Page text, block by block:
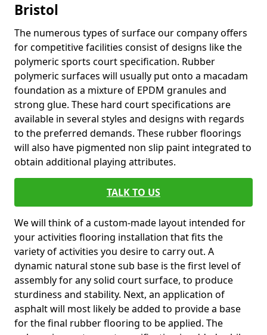
Bristol
The numerous types of surface our company offers
for competitive facilities consist of designs like the
polymeric sports court specification. Rubber
polymeric surfaces will usually put onto a macadam
foundation as a mixture of EPDM granules and
strong glue. These hard court specifications are
available in several styles and designs with regards
to the preferred demands. These rubber floorings
will also have pigmented non slip paint integrated to
obtain additional playing attributes.
TALK TO US
We will think of a custom-made layout intended for
your activities flooring installation that fits the
variety of activities you desire to carry out. A
dynamic natural stone sub base is the first level of
assembly for any solid court surface, to produce
sturdiness and stability. Next, an application of
asphalt will most likely be added to provide a base
for the final rubber flooring to be applied. The